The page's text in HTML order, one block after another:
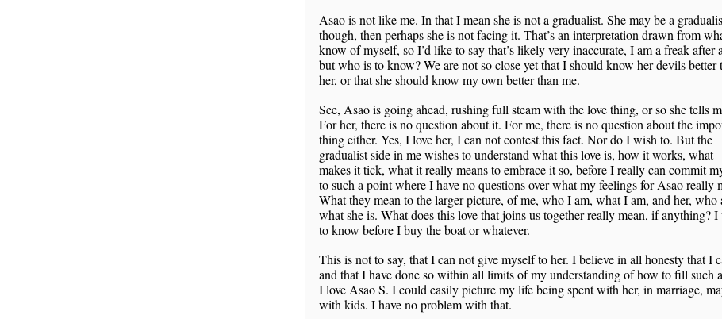
Asao is not like me. In that I mean she is not a gradualist. She may be a
though, then perhaps she is not facing it. That’s an interpretation drawn from
know of myself, so I’d like to say that’s likely very inaccurate, I am a freak after
but who is to know? We are not so close yet that I should know her devils better
her, or that she should know my own better than me.
See, Asao is going ahead, rushing full steam with the love thing, or so she tells
For her, there is no question about it. For me, there is no question about the
thing either. Yes, I love her, I can not contest this fact. Nor do I wish to. But the
gradualist side in me wishes to understand what this love is, how it works, what
makes it tick, what it really means to embrace it so, before I really can commit
to such a point where I have no questions over what my feelings for Asao really
What they mean to the larger picture, of me, who I am, what I am, and her, who
what she is. What does this love that joins us together really mean, if anything?
to know before I buy the boat or whatever.
This is not to say, that I can not give myself to her. I believe in all honesty that I
and that I have done so within all limits of my understanding of how to fill such
I love Asao S. I could easily picture my life being spent with her, in marriage,
with kids. I have no problem with that.